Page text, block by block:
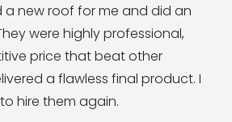
a new roof for me and did an
were highly professional,
price that beat other
a flawless final product. I
hire them again.